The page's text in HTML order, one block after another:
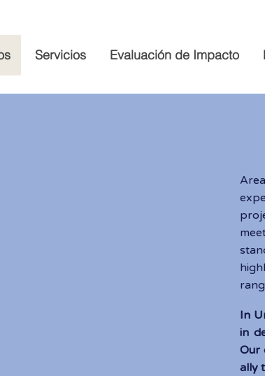
Servicios Evaluación de Impacto
Are
In
in
Our
ally